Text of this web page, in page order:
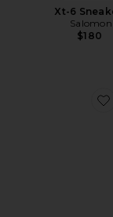
Xt-6
Salomon
$180